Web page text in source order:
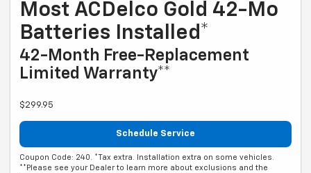
Most ACDelco Gold 42-Mo
Batteries Installed*
42-Month Free-Replacement
Limited Warranty**
$299.95
Schedule Service
Coupon Code: 240. *Tax extra. Installation extra on some vehicles.
**Please see your Dealer to learn more about exclusions and the